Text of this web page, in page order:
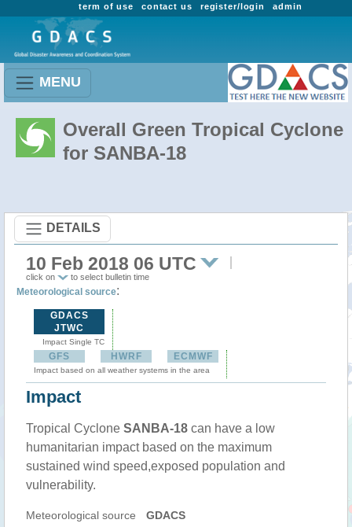
admin
register/login
contact us
term of use
MENU
Overall Green Tropical Cyclone
for SANBA-18
DETAILS
10 Feb 2018 06 UTC
click on to select bulletin time
Meteorological source:
GDACS
JTWC
Impact Single TC
GFS HWRF ECMWF
Impact based on all weather systems in the area
Impact
Tropical Cyclone SANBA-18 can have a low
humanitarian impact based on the maximum
sustained wind speed,exposed population and
vulnerability.
Meteorological source GDACS